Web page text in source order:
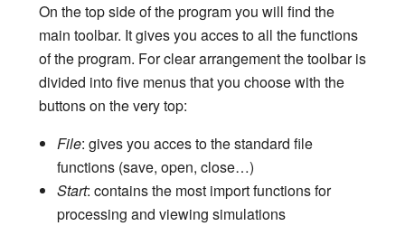
On the top side of the program you will find the
main toolbar. It gives you acces to all the functions
of the program. For clear arrangement the toolbar is
divided into five menus that you choose with the
buttons on the very top:
File: gives you acces to the standard file
functions (save, open, close…)
Start: contains the most import functions for
processing and viewing simulations